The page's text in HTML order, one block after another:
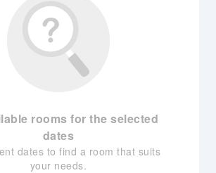
rooms for the selected
dates
dates to find a room that suits
your needs.